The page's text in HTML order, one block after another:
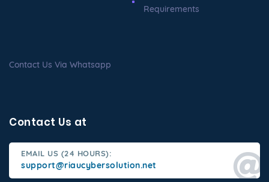
Requirements
Contact Us Via Whatsapp
Contact Us at
EMAIL US (24 HOURS):
support@riaucybersolution.net